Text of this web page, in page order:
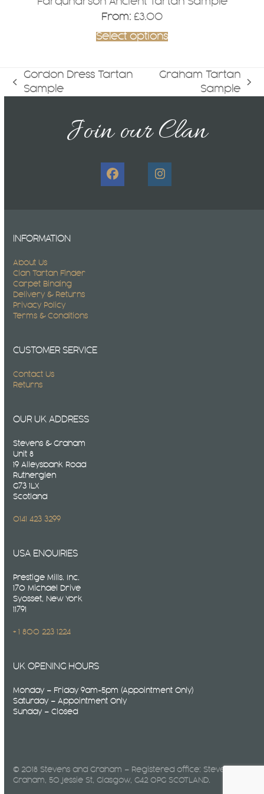
From: £3.00
Select options
previous
Gordon Dress Tartan
Sample
Graham Tartan
Sample
Join our Clan
FacebookInstagram
INFORMATION
About Us
Clan Tartan Finder
Carpet Binding
Delivery & Returns
Privacy Policy
Terms & Conditions
CUSTOMER SERVICE
Contact Us
Returns
OUR UK ADDRESS
Stevens & Graham
Unit 8
19 Alleysbank Road
Rutherglen
G73 1LX
Scotland
0141 423 3299
USA ENQUIRIES
Prestige Mills. Inc.
170 Michael Drive
Syosset, New York
11791
+ 1 800 223 1224
UK OPENING HOURS
Monday – Friday 9am-5pm (Appointment Only)
Saturday – Appointment Only
Sunday – Closed
© 2018 Stevens and Graham – Registered office: Stevens &
Graham, 50 Jessie St, Glasgow, G42 0PG SCOTLAND.